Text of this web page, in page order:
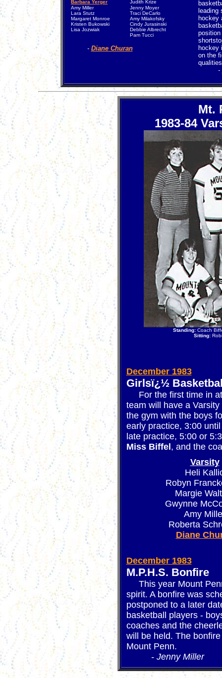
Barbara Yerger
Judith Krize
Amy Miller
Jenny Moyer
Lara Stutz
Traci DeCarlo
Margaret Monroe
Amy Milakofsky
Kristen Bukowski
Cindy Jurasinski
Lisa Jozwiak
Debbie Albrecht
Pam Tucci
- Diane Churan
leading
hockey
hockey
on the
-
Mt.
1983-84
Standing:Coach
Sitting:
December 1983
Girlsï¿½
For the first time in
team will have a
the gym with the boys
early practice, 3:00
late practice, 5:00 or
Miss Biffel , and the
Varsity
Heli
Robyn
Margie
Gwynne
Amy
Roberta
Diane
December 1983
M.P.H.S. Bonfire
This year Mount
spirit. A bonfire was
postponed to a later
basketball players -
coaches and the
will be held. The
Mount Penn.
- Jenny Miller